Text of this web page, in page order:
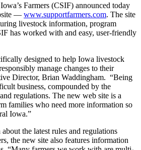
Farmers (CSIF) announced today
— www.supportfarmers.com. The site
livestock information, program
has worked with and easy, user-friendly
designed to help Iowa livestock
manage changes to their
Director, Brian Waddingham. “Being
business, compounded by the
regulations. The new web site is a
families who need more information so
Iowa.”
the latest rules and regulations
the new site also features information